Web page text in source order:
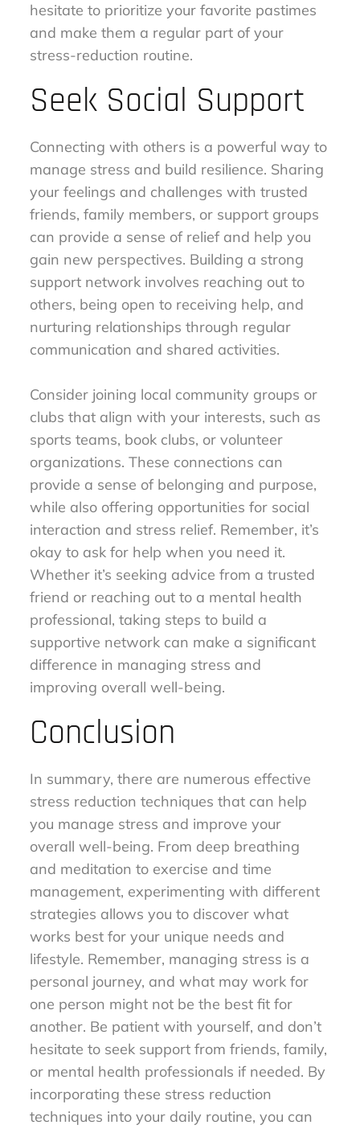
hesitate to prioritize your favorite pastimes
and make them a regular part of your
stress-reduction routine.
Seek Social Support
Connecting with others is a powerful way to
manage stress and build resilience. Sharing
your feelings and challenges with trusted
friends, family members, or support groups
can provide a sense of relief and help you
gain new perspectives. Building a strong
support network involves reaching out to
others, being open to receiving help, and
nurturing relationships through regular
communication and shared activities.
Consider joining local community groups or
clubs that align with your interests, such as
sports teams, book clubs, or volunteer
organizations. These connections can
provide a sense of belonging and purpose,
while also offering opportunities for social
interaction and stress relief. Remember, it’s
okay to ask for help when you need it.
Whether it’s seeking advice from a trusted
friend or reaching out to a mental health
professional, taking steps to build a
supportive network can make a significant
difference in managing stress and
improving overall well-being.
Conclusion
In summary, there are numerous effective
stress reduction techniques that can help
you manage stress and improve your
overall well-being. From deep breathing
and meditation to exercise and time
management, experimenting with different
strategies allows you to discover what
works best for your unique needs and
lifestyle. Remember, managing stress is a
personal journey, and what may work for
one person might not be the best fit for
another. Be patient with yourself, and don’t
hesitate to seek support from friends, family,
or mental health professionals if needed. By
incorporating these stress reduction
techniques into your daily routine, you can